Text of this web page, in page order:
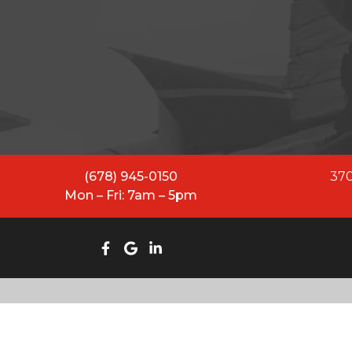
(678) 945-0150
Mon – Fri: 7am – 5pm
All Restoration Solutions